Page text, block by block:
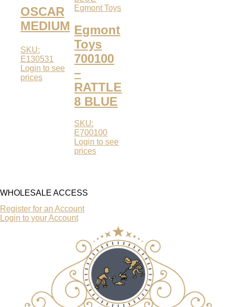
OSCAR
MEDIUM
SKU:
E130531
Login to see
prices
Egmont Toys
Egmont
Toys
700100
–
RATTLE
8 BLUE
SKU:
E700100
Login to see
prices
WHOLESALE ACCESS
Register for an Account
Login to your Account